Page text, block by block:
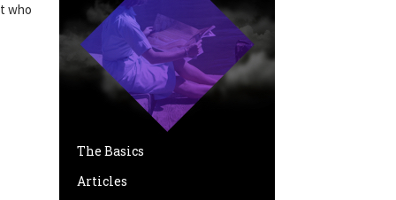
who
The Basics
Articles